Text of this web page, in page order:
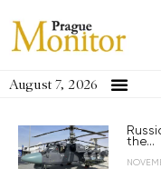
August 7, 2026
the...